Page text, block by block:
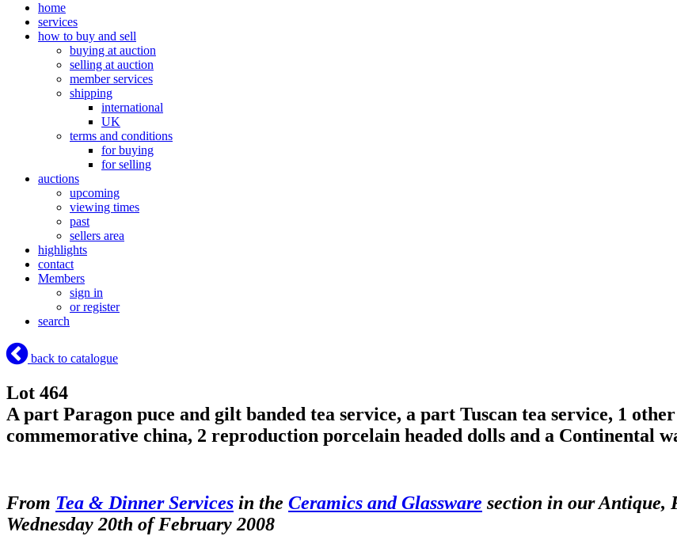
home
services
how to buy and sell
buying at auction
selling at auction
member services
shipping
international
UK
terms and conditions
for buying
for selling
auctions
upcoming
viewing times
past
sellers area
highlights
contact
Members
sign in
or register
search
back to catalogue
Lot 464
A part Paragon puce and gilt banded tea service, a part Tuscan tea service, 1
commemorative china, 2 reproduction porcelain headed dolls and a Continental
From Tea & Dinner Services in the Ceramics and Glassware section in our Antique,
Wednesday 20th of February 2008